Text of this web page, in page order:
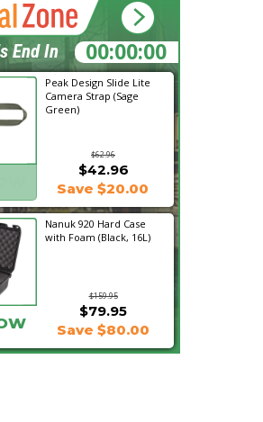
Peak Design Slide Lite
Camera Strap (Sage
Green)
$62.96
$42.96
Save $20.00
Nanuk 920 Hard Case
with Foam (Black, 16L)
$159.95
$79.95
Save $80.00
20:02:17
End In